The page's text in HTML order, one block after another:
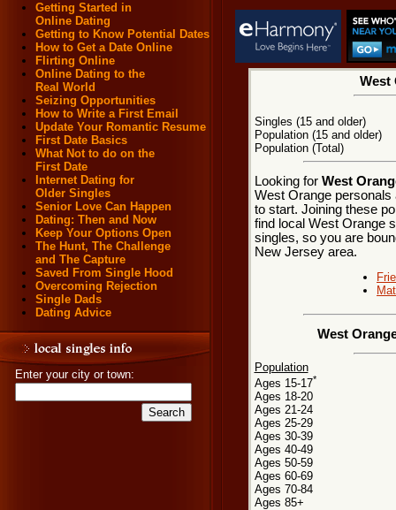
Getting Started in
Online Dating
Getting to Know Potential Dates
How to Get a Date Online
Flirting Online
Online Dating to the
Real World
Seizing Opportunities
How to Write a First Email
Update Your Romantic Resume
First Date Basics
What Not to do on the
First Date
Internet Dating for
Older Singles
Senior Love Can Happen
Dating: Then and Now
Keep Your Options Open
The Hunt, The Challenge
and The Capture
Saved From Single Hood
Overcoming Rejection
Single Dads
Dating Advice
Enter your city or town:
West
Singles (15 and older)
Population (15 and older)
Population (Total)
Looking for West
West Orange
to start. Joining these
find local West Orange
singles, so you are
New Jersey area.
West
Population
Ages 15-17*
Ages 18-20
Ages 21-24
Ages 25-29
Ages 30-39
Ages 40-49
Ages 50-59
Ages 60-69
Ages 70-84
Ages 85+